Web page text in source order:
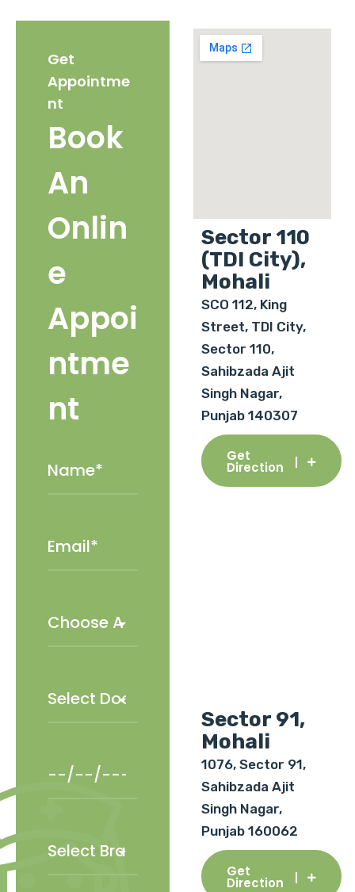
Get
Appointme
nt
Book
An
Onlin
e
Appoi
ntme
nt
Sector 110
(TDI City),
Mohali
SCO 112, King
Street, TDI City,
Sector 110,
Sahibzada Ajit
Singh Nagar,
Punjab 140307
Get
Direction
Sector 91,
Mohali
1076, Sector 91,
Sahibzada Ajit
Singh Nagar,
Punjab 160062
Get
Direction